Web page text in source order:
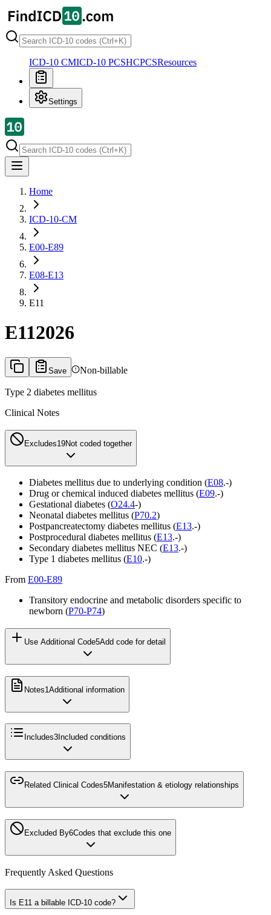
ICD-10 CMICD-10 PCSHCPCSResources
Settings
Home
ICD-10-CM
E00-E89
E08-E13
E11
E112026
Save Non-billable
Type 2 diabetes mellitus
Clinical Notes
Excludes19Not coded together
Diabetes mellitus due to underlying condition (E08.-)
Drug or chemical induced diabetes mellitus (E09.-)
Gestational diabetes (O24.4-)
Neonatal diabetes mellitus (P70.2)
Postpancreatectomy diabetes mellitus (E13.-)
Postprocedural diabetes mellitus (E13.-)
Secondary diabetes mellitus NEC (E13.-)
Type 1 diabetes mellitus (E10.-)
From E00-E89
Transitory endocrine and metabolic disorders specific to
newborn (P70-P74)
Use Additional Code5Add code for detail
Notes1 Additional information
Includes3 Included conditions
Related Clinical Codes5Manifestation & etiology relationships
Excluded By6Codes that exclude this one
Frequently Asked Questions
Is E11 a billable ICD-10 code?